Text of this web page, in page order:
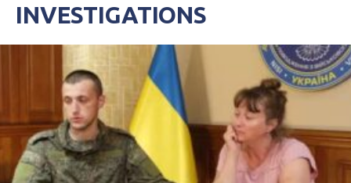
INVESTIGATIONS